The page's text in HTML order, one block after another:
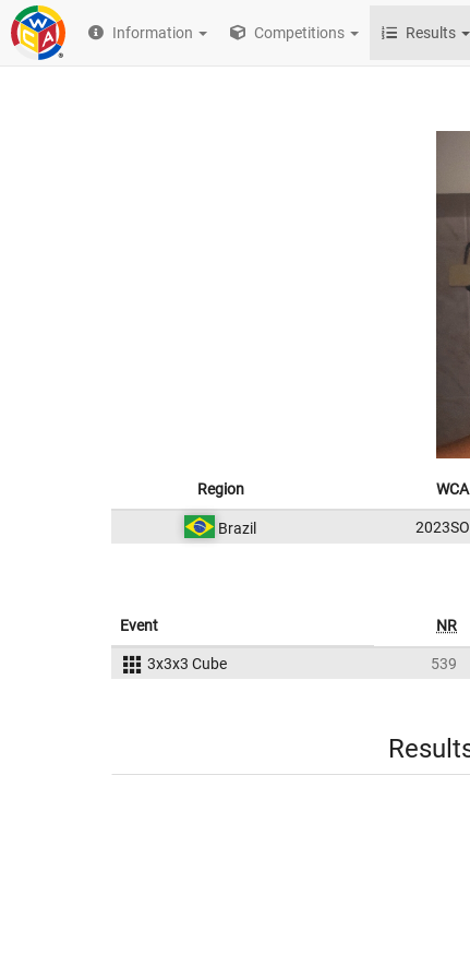
Information Competitions Results
Region
Brazil
Event NR
3x3x3 Cube 539